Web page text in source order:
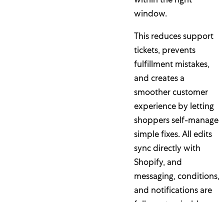
window.
This reduces support
tickets, prevents
fulfillment mistakes,
and creates a
smoother customer
experience by letting
shoppers self-manage
simple fixes. All edits
sync directly with
Shopify, and
messaging, conditions,
and notifications are